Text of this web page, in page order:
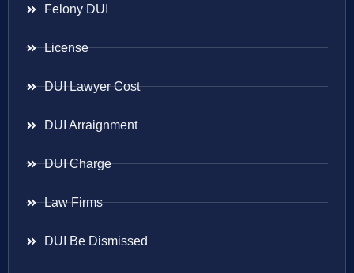
Felony DUI
License
DUI Lawyer Cost
DUI Arraignment
DUI Charge
Law Firms
DUI Be Dismissed